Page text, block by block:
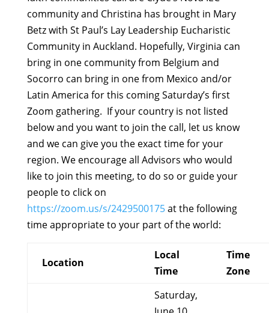
community and Christina has brought in Mary
Betz with St Paul’s Lay Leadership Eucharistic
Community in Auckland. Hopefully, Virginia can
bring in one community from Belgium and
Socorro can bring in one from Mexico and/or
Latin America for this coming Saturday’s first
Zoom gathering. If your country is not listed
below and you want to join the call, let us know
and we can give you the exact time for your
region. We encourage all Advisors who would
like to join this meeting, to do so or guide your
people to click on
https://zoom.us/s/2429500175at the following
time appropriate to your part of the world:
Location
Local
Time
Time
Zone
Saturday,